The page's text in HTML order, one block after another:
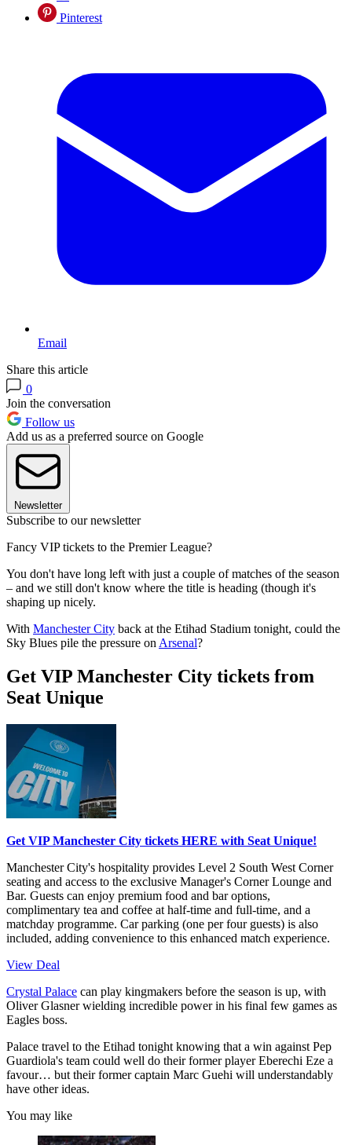
Pinterest
Email
Share this article
0
Join the conversation
Follow us
Add us as a preferred source on Google
Newsletter
Subscribe to our newsletter
Fancy VIP tickets to the Premier League?
You don't have long left with just a couple of matches of the season
– and we still don't know where the title is heading (though it's
shaping up nicely.
With Manchester City back at the Etihad Stadium tonight, could the
Sky Blues pile the pressure on Arsenal?
Get VIP Manchester City tickets from
Seat Unique
Get VIP Manchester City tickets HERE with Seat Unique!
Manchester City's hospitality provides Level 2 South West Corner
seating and access to the exclusive Manager's Corner Lounge and
Bar. Guests can enjoy premium food and bar options,
complimentary tea and coffee at half-time and full-time, and a
matchday programme. Car parking (one per four guests) is also
included, adding convenience to this enhanced match experience.
View Deal
Crystal Palace can play kingmakers before the season is up, with
Oliver Glasner wielding incredible power in his final few games as
Eagles boss.
Palace travel to the Etihad tonight knowing that a win against Pep
Guardiola's team could well do their former player Eberechi Eze a
favour… but their former captain Marc Guehi will understandably
have other ideas.
You may like